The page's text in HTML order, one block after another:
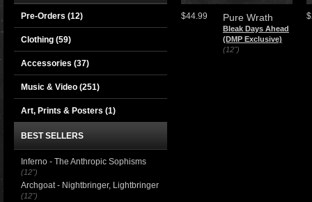
Pure Wrath
Bleak Days Ahead
(DMP Exclusive)
(12")
$44.99
Pre-Orders (12)
Clothing (59)
Accessories (37)
Music & Video (251)
Art, Prints & Posters (1)
BEST SELLERS
Inferno - The Anthropic Sophisms
(12")
Archgoat - Nightbringer, Lightbringer
(12")